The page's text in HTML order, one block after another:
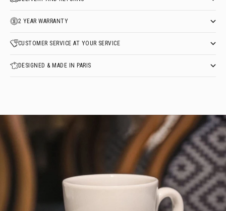
2 YEAR WARRANTY
CUSTOMER SERVICE AT YOUR SERVICE
DESIGNED & MADE IN PARIS